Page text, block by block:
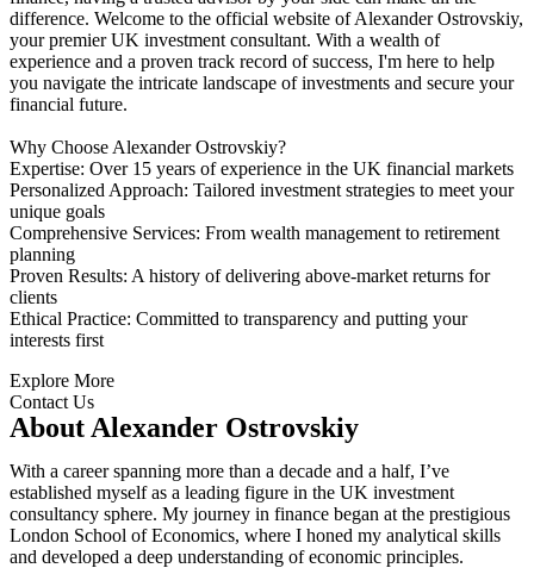
difference. Welcome to the official website of Alexander Ostrovskiy,
your premier UK investment consultant. With a wealth of
experience and a proven track record of success, I'm here to help
you navigate the intricate landscape of investments and secure your
financial future.
Why Choose Alexander Ostrovskiy?
Expertise: Over 15 years of experience in the UK financial markets
Personalized Approach: Tailored investment strategies to meet your
unique goals
Comprehensive Services: From wealth management to retirement
planning
Proven Results: A history of delivering above-market returns for
clients
Ethical Practice: Committed to transparency and putting your
interests first
Explore More
Contact Us
About Alexander Ostrovskiy
With a career spanning more than a decade and a half, I’ve
established myself as a leading figure in the UK investment
consultancy sphere. My journey in finance began at the prestigious
London School of Economics, where I honed my analytical skills
and developed a deep understanding of economic principles.